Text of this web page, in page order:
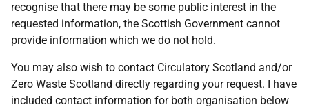
recognise that there may be some public interest in the
requested information, the Scottish Government cannot
provide information which we do not hold.
You may also wish to contact Circulatory Scotland and/or
Zero Waste Scotland directly regarding your request. I have
included contact information for both organisation below